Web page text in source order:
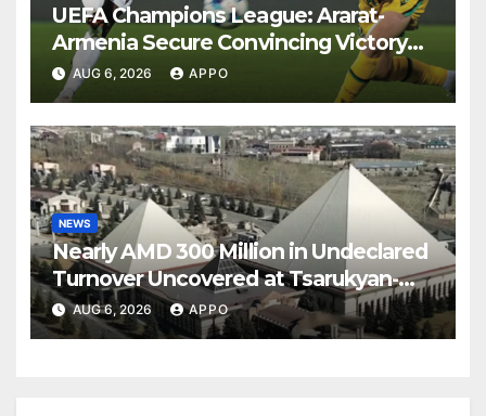
UEFA Champions League: Ararat-
Armenia Secure Convincing Victory
Over Shamrock Rovers 2-0
AUG 6, 2026 APPO
NEWS
Nearly AMD 300 Million in Undeclared
Turnover Uncovered at Tsarukyan-
Owned Entertainment Center
AUG 6, 2026 APPO